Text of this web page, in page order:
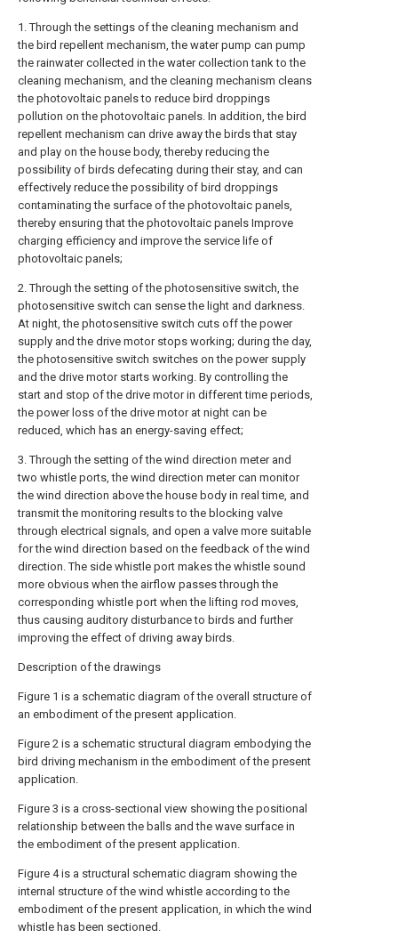
1. Through the settings of the cleaning mechanism and
the bird repellent mechanism, the water pump can pump
the rainwater collected in the water collection tank to the
cleaning mechanism, and the cleaning mechanism cleans
the photovoltaic panels to reduce bird droppings
pollution on the photovoltaic panels. In addition, the bird
repellent mechanism can drive away the birds that stay
and play on the house body, thereby reducing the
possibility of birds defecating during their stay, and can
effectively reduce the possibility of bird droppings
contaminating the surface of the photovoltaic panels,
thereby ensuring that the photovoltaic panels Improve
charging efficiency and improve the service life of
photovoltaic panels;
2. Through the setting of the photosensitive switch, the
photosensitive switch can sense the light and darkness.
At night, the photosensitive switch cuts off the power
supply and the drive motor stops working; during the day,
the photosensitive switch switches on the power supply
and the drive motor starts working. By controlling the
start and stop of the drive motor in different time periods,
the power loss of the drive motor at night can be
reduced, which has an energy-saving effect;
3. Through the setting of the wind direction meter and
two whistle ports, the wind direction meter can monitor
the wind direction above the house body in real time, and
transmit the monitoring results to the blocking valve
through electrical signals, and open a valve more suitable
for the wind direction based on the feedback of the wind
direction. The side whistle port makes the whistle sound
more obvious when the airflow passes through the
corresponding whistle port when the lifting rod moves,
thus causing auditory disturbance to birds and further
improving the effect of driving away birds.
Description of the drawings
Figure 1 is a schematic diagram of the overall structure of
an embodiment of the present application.
Figure 2 is a schematic structural diagram embodying the
bird driving mechanism in the embodiment of the present
application.
Figure 3 is a cross-sectional view showing the positional
relationship between the balls and the wave surface in
the embodiment of the present application.
Figure 4 is a structural schematic diagram showing the
internal structure of the wind whistle according to the
embodiment of the present application, in which the wind
whistle has been sectioned.